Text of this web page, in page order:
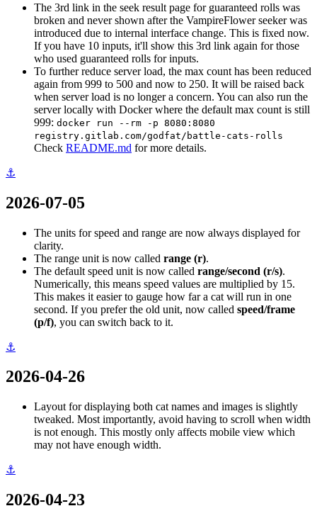
The 3rd link in the seek result page for guaranteed rolls was
broken and never shown after the VampireFlower seeker was
introduced due to internal interface change. This is fixed now.
If you have 10 inputs, it'll show this 3rd link again for those
who used guaranteed rolls for inputs.
To further reduce server load, the max count has been reduced
again from 999 to 500 and now to 250. It will be raised back
when server load is no longer a concern. You can also run the
server locally with Docker where the default max count is still
999: docker run --rm -p 8080:8080
registry.gitlab.com/godfat/battle-cats-rolls
Check README.md for more details.
⚓
2026-07-05
The units for speed and range are now always displayed for
clarity.
The range unit is now called range (r).
The default speed unit is now called range/second (r/s).
Numerically, this means speed values are multiplied by 15.
This makes it easier to gauge how far a cat will run in one
second. If you prefer the old unit, now called speed/frame
(p/f), you can switch back to it.
⚓
2026-04-26
Layout for displaying both cat names and images is slightly
tweaked. Most importantly, avoid having to scroll when width
is not enough. This mostly only affects mobile view which
may not have enough width.
⚓
2026-04-23